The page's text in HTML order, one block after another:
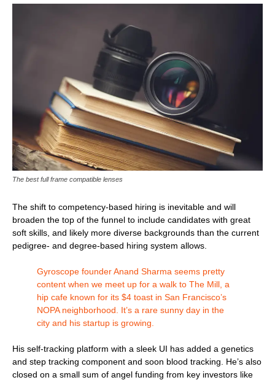
The best full frame compatible lenses
The shift to competency-based hiring is inevitable and will
broaden the top of the funnel to include candidates with great
soft skills, and likely more diverse backgrounds than the current
pedigree- and degree-based hiring system allows.
Gyroscope founder Anand Sharma seems pretty
content when we meet up for a walk to The Mill, a
hip cafe known for its $4 toast in San Francisco’s
NOPA neighborhood. It’s a rare sunny day in the
city and his startup is growing.
His self-tracking platform with a sleek UI has added a genetics
and step tracking component and soon blood tracking. He’s also
closed on a small sum of angel funding from key investors like